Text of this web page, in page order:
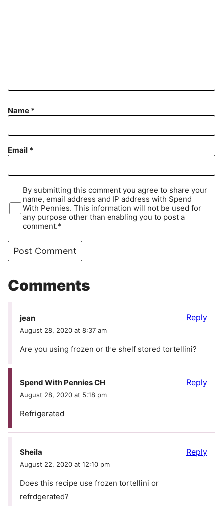
Name *
Email *
By submitting this comment you agree to share your
name, email address and IP address with Spend
With Pennies. This information will not be used for
any purpose other than enabling you to post a
comment.*
Comments
jean
August 28, 2020 at 8:37 am
Are you using frozen or the shelf stored tortellini?
Reply
Spend With Pennies CH
August 28, 2020 at 5:18 pm
Refrigerated
Reply
Sheila
August 22, 2020 at 12:10 pm
Does this recipe use frozen tortellini or
refrdgerated?
Reply